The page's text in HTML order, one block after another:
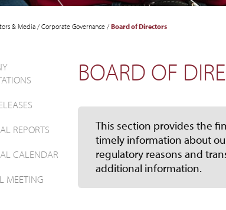
& Media/ Corporate Governance/ Board of Directors
REPORTS
CALENDAR
MEETING
BOARD OF
This section provides the
timely information about
regulatory reasons and
additional information.